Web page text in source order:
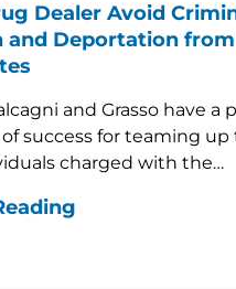
Dealer Avoid
and Deportation
and Grasso have a
success for teaming up
charged with the…